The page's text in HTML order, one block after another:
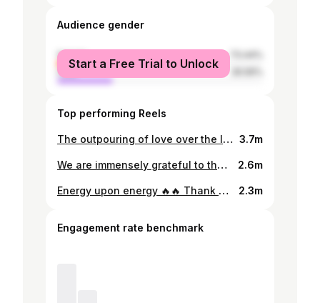
Audience gender
female
male
Start a Free Trial to Unlock
Top performing Reels
The outpouring of love over the last 3 days has been so amazing ! Thank you so much for the love and support 🫶🏽 . . . #hildabacicookathon #hildabacicooks #hildabaci #betonhilda 3.7m
We are immensely grateful to the Governor of Lagos State Mr @jidesanwoolu for the amazing visit and kind words ! We appreciate your support sir 🫶🏽❤️ Executive Producer/ Project Director: @noweisibor Project Manager: @thelma_elile Lead PR Agency: @blancheaiglepr Lead Digital Agency: @eggcorndigital Culinary Director: @chefgibbs_ On-Set Film Director: @hamadwil Production Design: @gabriellechasemedia Art Director/ Production designer: @bisolaomolade1 Show Director: @tosinobembe Creative Director: @leketotheworld #betonhilda #hildabacicookathon 2.6m
Energy upon energy 🔥🔥 Thank you for your support and love 🫶🏾🫶🏾 . . . #hildabacicookathon #hildabacicooks #betonhilda 2.3m
Engagement rate benchmark